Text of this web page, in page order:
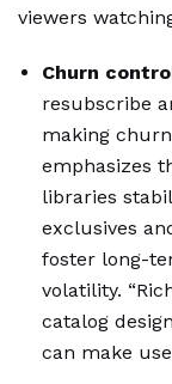
viewers
Churn
resubscribe
making
emphasizes
libraries
exclusives
foster long-
volatility.
catalog
can make